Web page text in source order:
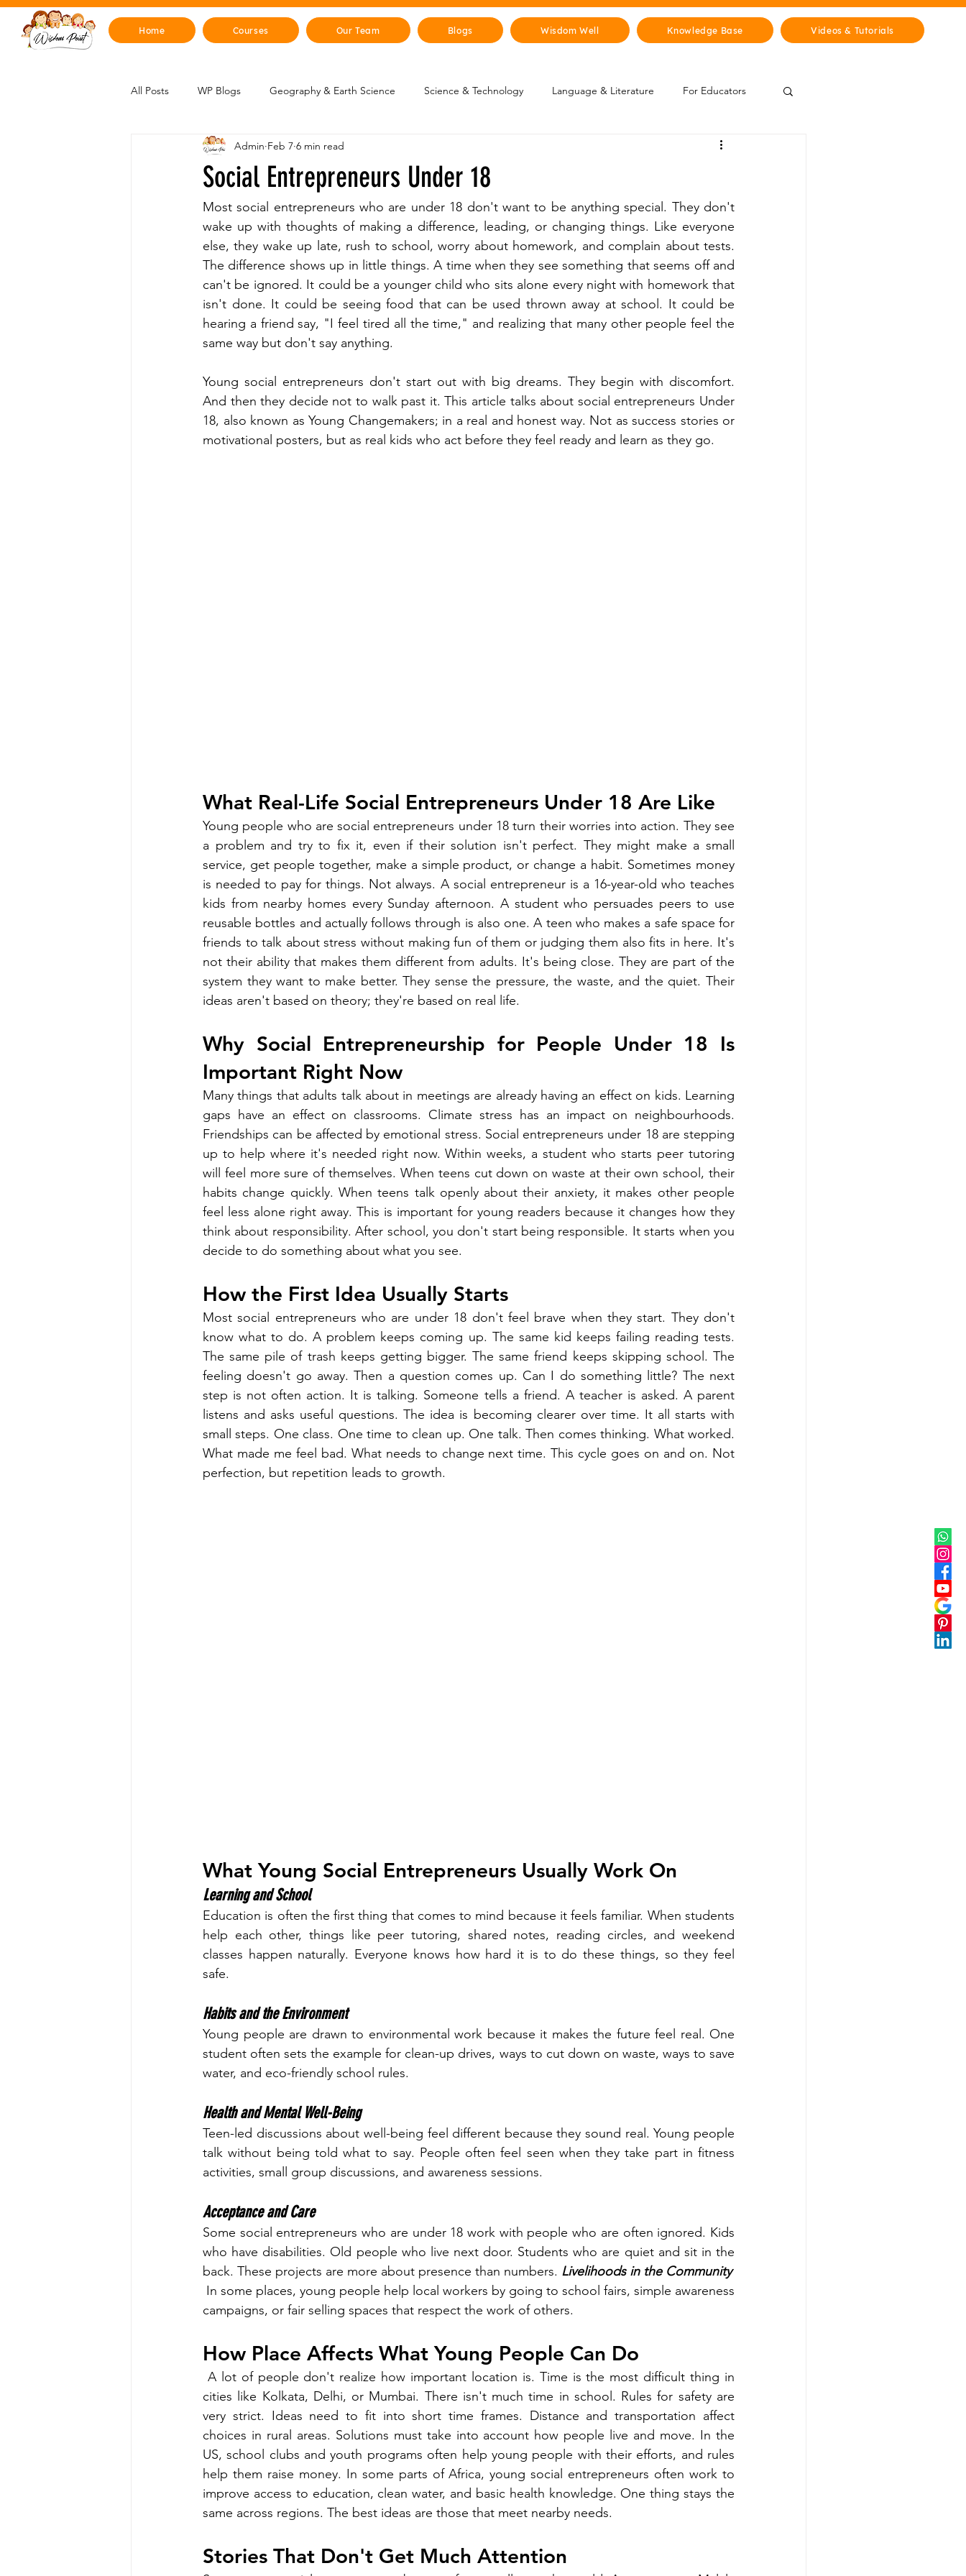
Home Courses Our Team Blogs Wisdom Well Knowledge Base Videos & Tutorials
All Posts WP Blogs Geography & Earth Science Science & Technology Language & Literature For Educators
Mind, Emotions & Life Skills Young Changemakers
Artificial Intelligence Sustainability The Animal Kingdom Countries & Cities History Mythology & Legends
Space & Beyond Health & Human Body Art & Culture
Social Entrepreneurs Under 18
Admin Feb 7 6 min read
Most social entrepreneurs who are under 18 don't want to be anything special. They don't
wake up with thoughts of making a difference, leading, or changing things. Like everyone
else, they wake up late, rush to school, worry about homework, and complain about tests.
The difference shows up in little things. A time when they see something that seems off and
can't be ignored. It could be a younger child who sits alone every night with homework that
isn't done. It could be seeing food that can be used thrown away at school. It could be
hearing a friend say, "I feel tired all the time," and realizing that many other people feel the
same way but don't say anything.
Young social entrepreneurs don't start out with big dreams. They begin with discomfort.
And then they decide not to walk past it. This article talks about social entrepreneurs Under
18, also known as Young Changemakers; in a real and honest way. Not as success stories or
motivational posters, but as real kids who act before they feel ready and learn as they go.
What Real-Life Social Entrepreneurs Under 18 Are Like
Young people who are social entrepreneurs under 18 turn their worries into action. They see
a problem and try to fix it, even if their solution isn't perfect. They might make a small
service, get people together, make a simple product, or change a habit. Sometimes money
is needed to pay for things. Not always. A social entrepreneur is a 16-year-old who teaches
kids from nearby homes every Sunday afternoon. A student who persuades peers to use
reusable bottles and actually follows through is also one. A teen who makes a safe space for
friends to talk about stress without making fun of them or judging them also fits in here. It's
not their ability that makes them different from adults. It's being close. They are part of the
system they want to make better. They sense the pressure, the waste, and the quiet. Their
ideas aren't based on theory; they're based on real life.
Why Social Entrepreneurship for People Under 18 Is
Important Right Now
Many things that adults talk about in meetings are already having an effect on kids. Learning
gaps have an effect on classrooms. Climate stress has an impact on neighbourhoods.
Friendships can be affected by emotional stress. Social entrepreneurs under 18 are stepping
up to help where it's needed right now. Within weeks, a student who starts peer tutoring
will feel more sure of themselves. When teens cut down on waste at their own school, their
habits change quickly. When teens talk openly about their anxiety, it makes other people
feel less alone right away. This is important for young readers because it changes how they
think about responsibility. After school, you don't start being responsible. It starts when you
decide to do something about what you see.
How the First Idea Usually Starts
Most social entrepreneurs who are under 18 don't feel brave when they start. They don't
know what to do. A problem keeps coming up. The same kid keeps failing reading tests.
The same pile of trash keeps getting bigger. The same friend keeps skipping school. The
feeling doesn't go away. Then a question comes up. Can I do something little? The next
step is not often action. It is talking. Someone tells a friend. A teacher is asked. A parent
listens and asks useful questions. The idea is becoming clearer over time. It all starts with
small steps. One class. One time to clean up. One talk. Then comes thinking. What worked.
What made me feel bad. What needs to change next time. This cycle goes on and on. Not
perfection, but repetition leads to growth.
What Young Social Entrepreneurs Usually Work On
Learning and School
Education is often the first thing that comes to mind because it feels familiar. When students
help each other, things like peer tutoring, shared notes, reading circles, and weekend
classes happen naturally. Everyone knows how hard it is to do these things, so they feel
safe.
Habits and the Environment
Young people are drawn to environmental work because it makes the future feel real. One
student often sets the example for clean-up drives, ways to cut down on waste, ways to save
water, and eco-friendly school rules.
Health and Mental Well-Being
Teen-led discussions about well-being feel different because they sound real. Young people
talk without being told what to say. People often feel seen when they take part in fitness
activities, small group discussions, and awareness sessions.
Acceptance and Care
Some social entrepreneurs who are under 18 work with people who are often ignored. Kids
who have disabilities. Old people who live next door. Students who are quiet and sit in the
back. These projects are more about presence than numbers. Livelihoods in the Community
In some places, young people help local workers by going to school fairs, simple awareness
campaigns, or fair selling spaces that respect the work of others.
How Place Affects What Young People Can Do
A lot of people don't realize how important location is. Time is the most difficult thing in
cities like Kolkata, Delhi, or Mumbai. There isn't much time in school. Rules for safety are
very strict. Ideas need to fit into short time frames. Distance and transportation affect
choices in rural areas. Solutions must take into account how people live and move. In the
US, school clubs and youth programs often help young people with their efforts, and rules
help them raise money. In some parts of Africa, young social entrepreneurs often work to
improve access to education, clean water, and basic health knowledge. One thing stays the
same across regions. The best ideas are those that meet nearby needs.
Stories That Don't Get Much Attention